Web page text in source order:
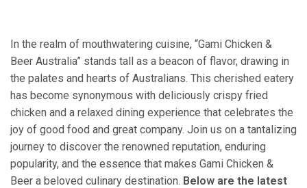
In the realm of mouthwatering cuisine, “Gami Chicken &
Beer Australia” stands tall as a beacon of flavor, drawing in
the palates and hearts of Australians. This cherished eatery
has become synonymous with deliciously crispy fried
chicken and a relaxed dining experience that celebrates the
joy of good food and great company. Join us on a tantalizing
journey to discover the renowned reputation, enduring
popularity, and the essence that makes Gami Chicken &
Beer a beloved culinary destination. Below are the latest